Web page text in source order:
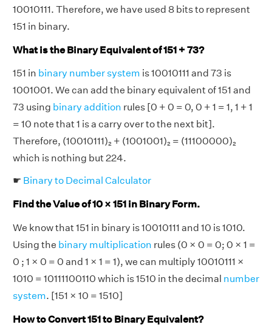
10010111. Therefore, we have used 8 bits to represent
151 in binary.
What is the Binary Equivalent of 151 + 73?
151 in binary number system is 10010111 and 73 is
1001001. We can add the binary equivalent of 151 and
73 using binary addition rules [0 + 0 = 0, 0 + 1 = 1, 1 + 1
= 10 note that 1 is a carry over to the next bit].
Therefore, (10010111)₂ + (1001001)₂ = (11100000)₂
which is nothing but 224.
☛ Binary to Decimal Calculator
Find the Value of 10 × 151 in Binary Form.
We know that 151 in binary is 10010111 and 10 is 1010.
Using the binary multiplication rules (0 × 0 = 0; 0 × 1 =
0 ; 1 × 0 = 0 and 1 × 1 = 1), we can multiply 10010111 ×
1010 = 10111100110 which is 1510 in the decimal number
system. [151 × 10 = 1510]
How to Convert 151 to Binary Equivalent?